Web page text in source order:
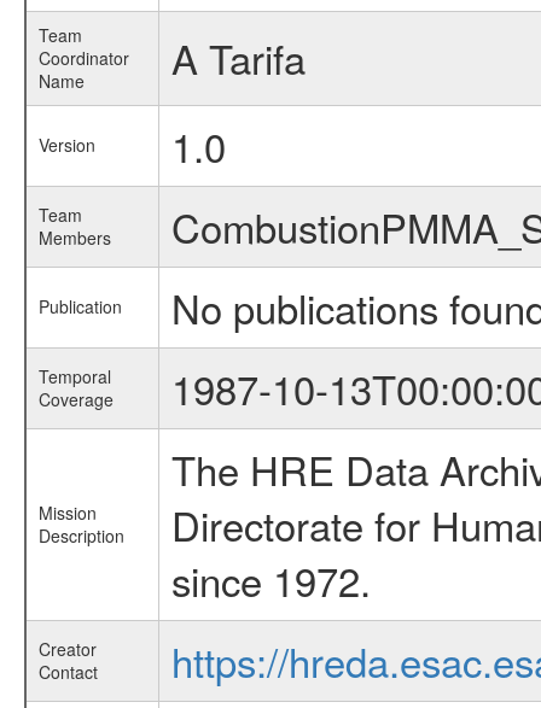
Team
Coordinator
Name
A Tarifa
Version 1.0
Team
Members
Publication No publications
Temporal
Coverage
1987-10-
Mission
Description
The HRE Data
Directorate for
since 1972.
Creator
Contact
https://